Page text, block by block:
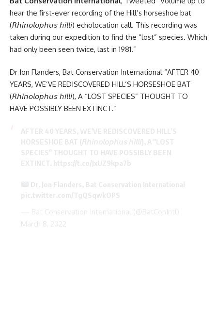
hear the first-ever recording of the Hill’s horseshoe bat
(𝘙𝘩𝘪𝘯𝘰𝘭𝘰𝘱𝘩𝘶𝘴 𝘩𝘪𝘭𝘭𝘪) echolocation call. This recording was
taken during our expedition to find the “lost” species. Which
had only been seen twice, last in 1981.”
Dr Jon Flanders, Bat Conservation International “AFTER 40
YEARS, WE’VE REDISCOVERED HILL’S HORSESHOE BAT
(𝘙𝘩𝘪𝘯𝘰𝘭𝘰𝘱𝘩𝘶𝘴 𝘩𝘪𝘭𝘭𝘪), A “LOST SPECIES” THOUGHT TO
HAVE POSSIBLY BEEN EXTINCT.”